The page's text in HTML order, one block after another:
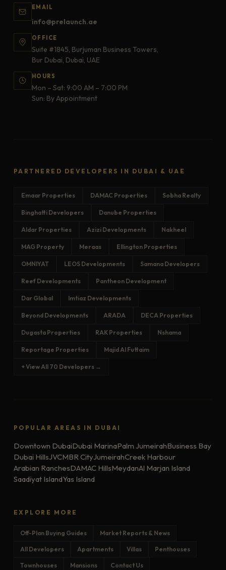
EMAIL
info@prelaunch.ae
OFFICE
Suite #1845, Burjuman Business Towers,
Bur Dubai, Dubai, UAE
HOURS
Mon – Sat: 9:00 AM – 7:00 PM
Sun: By Appointment
PARTNERED DEVELOPERS IN DUBAI & UAE
Emaar Properties DAMAC Properties Sobha Realty
Binghatti Developers Danube Properties
Aldar Properties Azizi Developments Nakheel
MAG Property Meraas Ellington Properties
OMNIYAT LEOS Developments Samana Developers
Reef Developments Pantheon Development
Dar Global Imtiaz Developments
Beyond Developments ARADA DECA Properties
Dugasta Properties RAK Properties Nshama
Reportage Properties Majid Al Futtaim
+ View All 70 Developers →
POPULAR AREAS IN DUBAI
Downtown DubaiDubai MarinaPalm JumeirahBusiness Bay
Dubai HillsJVCMBR CityJumeirahCreek Harbour
Arabian RanchesDAMAC HillsMeydanAl Marjan Island
Saadiyat IslandYas Island
EXPLORE MORE
Off-Plan Buying Guides Market Reports & News
All Developers Apartments Villas Penthouses
Townhouses Mansions Contact Us